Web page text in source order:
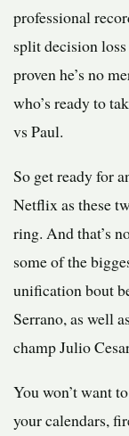
professional
split decision
proven he’s no
who’s ready to
vs Paul.
So get ready for
Netflix as these
ring. And that’s
some of the
unification bout
Serrano, as well
champ Julio
You won’t want
your calendars,